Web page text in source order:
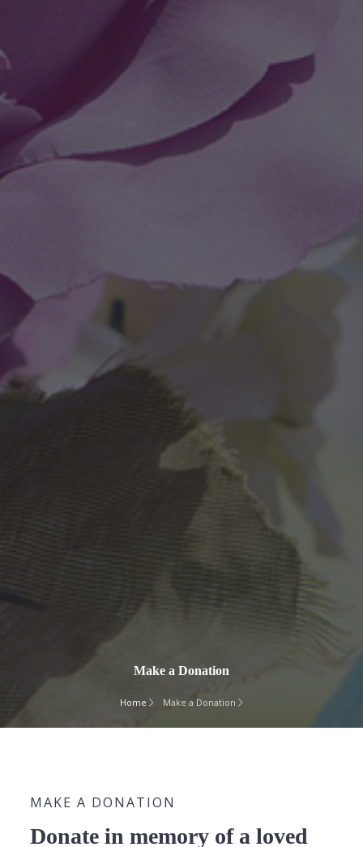
Make a Donation
Home Make a Donation
MAKE A DONATION
Donate in memory of a loved